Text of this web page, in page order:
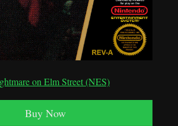
on Elm Street (NES)
Buy Now